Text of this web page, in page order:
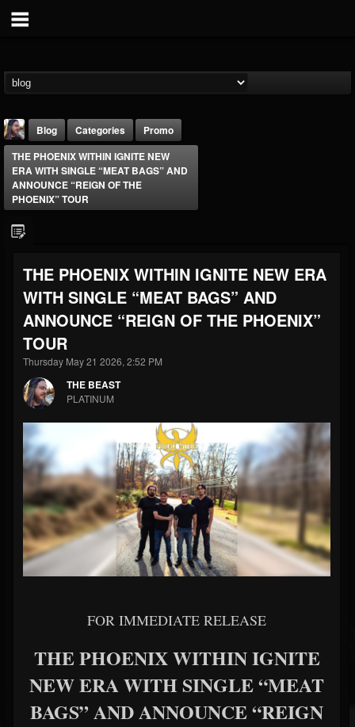
@thebeast
FOLLOWERS
203493
FOLLOWING
202955
UPDATES
41905
Forum
Blog Categories
Promo
THE PHOENIX WITHIN IGNITE NEW
ERA WITH SINGLE “MEAT BAGS” AND
ANNOUNCE “REIGN OF THE
PHOENIX” TOUR
THE PHOENIX WITHIN IGNITE NEW ERA
WITH SINGLE “MEAT BAGS” AND
ANNOUNCE “REIGN OF THE PHOENIX”
TOUR
Thursday May 21 2026, 2:52 PM
THE BEAST
PLATINUM
FOR IMMEDIATE RELEASE
THE PHOENIX WITHIN IGNITE
NEW ERA WITH SINGLE “MEAT
BAGS” AND ANNOUNCE “REIGN